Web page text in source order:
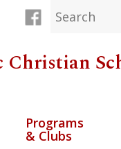
Christian
Programs
& Clubs